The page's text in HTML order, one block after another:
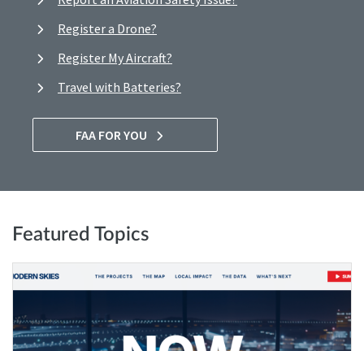
Register a Drone?
Register My Aircraft?
Travel with Batteries?
FAA FOR YOU
Featured Topics